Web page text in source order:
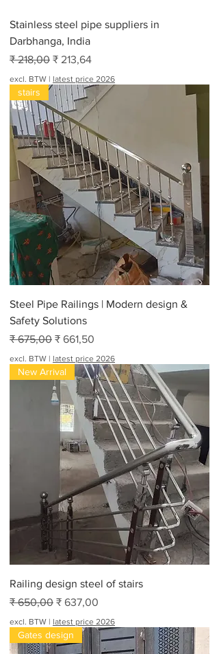
Stainless steel pipe suppliers in
Darbhanga, India
Normale prijs
₹ 218,00 Verkoopprijs
₹ 213,64
excl. BTW | latest price 2026
stairs
Steel Pipe Railings | Modern design &
Safety Solutions
Normale prijs
₹ 675,00 Verkoopprijs
₹ 661,50
excl. BTW | latest price 2026
New Arrival
Railing design steel of stairs
Normale prijs
₹ 650,00 Verkoopprijs
₹ 637,00
excl. BTW | latest price 2026
Gates design